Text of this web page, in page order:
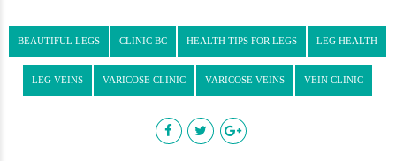
BEAUTIFUL LEGS CLINIC BC HEALTH TIPS FOR LEGS LEG HEALTH
LEG VEINS VARICOSE CLINIC VARICOSE VEINS VEIN CLINIC